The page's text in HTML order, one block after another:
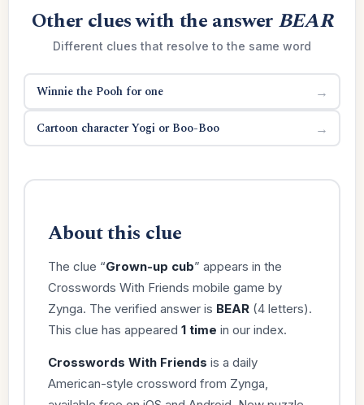
Other clues with the answerBEAR
Different clues that resolve to the same word
Winnie the Pooh for one →
Cartoon character Yogi or Boo-Boo →
About this clue
The clue “Grown-up cub” appears in the
Crosswords With Friends mobile game by
Zynga. The verified answer is BEAR(4 letters).
This clue has appeared 1 time in our index.
Crosswords With Friends is a daily
American-style crossword from Zynga,